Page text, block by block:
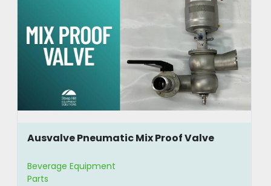
Ausvalve Pneumatic Mix Proof Valve
Beverage Equipment
Parts